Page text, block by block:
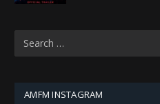
AMFM INSTAGRAM